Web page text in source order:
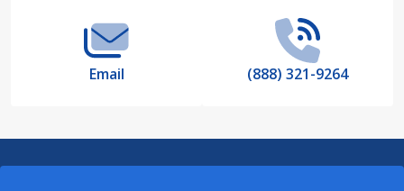
Email (888) 321-9264